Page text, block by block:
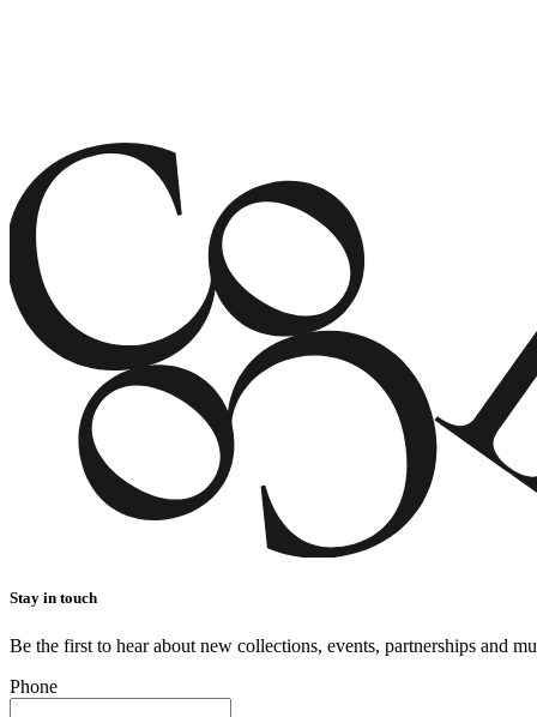
Stay in touch
Be the first to hear about new collections, events, partnerships and
Phone